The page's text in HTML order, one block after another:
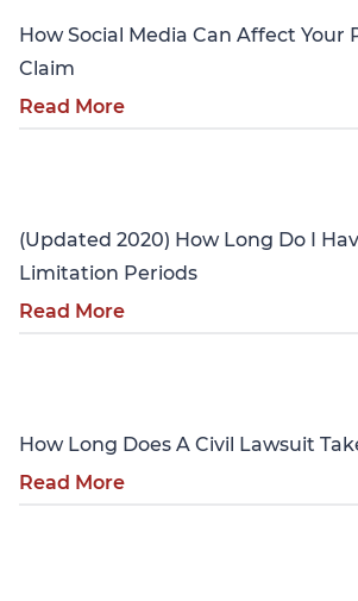
How Social Media Can Affect Your
Claim
Read More
(Updated 2020) How Long Do I
Limitation Periods
Read More
How Long Does A Civil Lawsuit
Read More